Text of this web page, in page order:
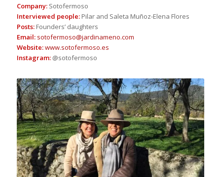
Company:Sotofermoso
Interviewed people:Pilar and Saleta Muñoz-Elena Flores
Posts:Founders’ daughters
Email: sotofermoso@jardinameno.com
Website:www.sotofermoso.es
Instagram:@sotofermoso